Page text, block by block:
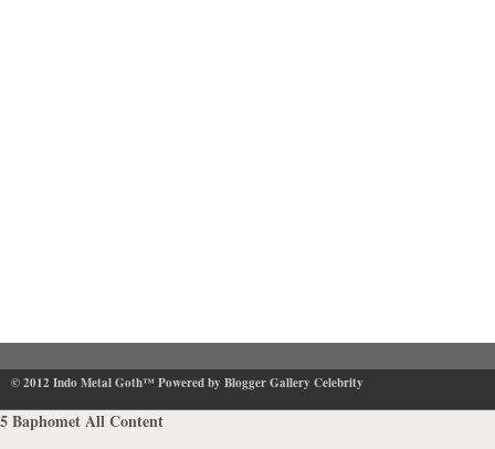
© 2012 Indo Metal Goth™Powered by Blogger Gallery Celebrity
5BaphometAll Content